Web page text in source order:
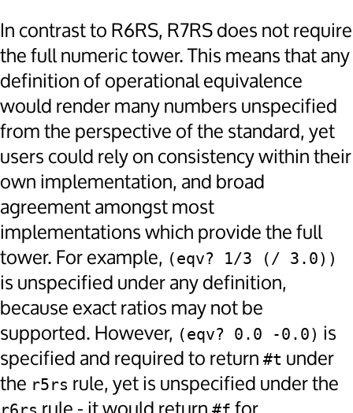
In contrast to R6RS, R7RS does not require
the full numeric tower. This means that any
definition of operational equivalence
would render many numbers unspecified
from the perspective of the standard, yet
users could rely on consistency within their
own implementation, and broad
agreement amongst most
implementations which provide the full
tower. For example, (eqv? 1/3 (/ 3.0))
is unspecified under any definition,
because exact ratios may not be
supported. However, (eqv? 0.0 -0.0) is
specified and required to return #t under
the r5rs rule, yet is unspecified under the